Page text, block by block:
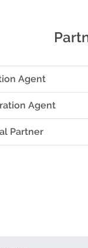
Agent
Agent
Partner